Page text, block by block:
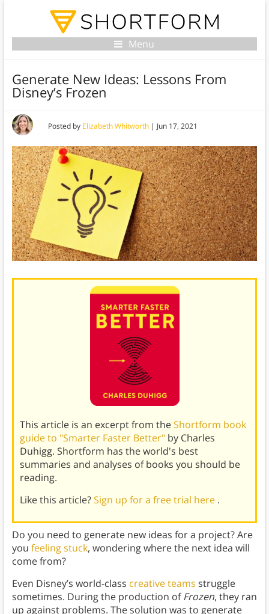
Menu
Generate New Ideas: Lessons From
Disney’s Frozen
Posted by Elizabeth Whitworth| Jun 17, 2021
This article is an excerpt from theShortform book
guide to "Smarter Faster Better" by Charles
Duhigg. Shortform has the world's best
summaries and analyses of books you should be
reading.
Like this article?Sign up for a free trial here .
Do you need to generate new ideas for a project? Are
you feeling stuck, wondering where the next idea will
come from?
Even Disney’s world-class creative teams struggle
sometimes. During the production ofFrozen, they ran
up against problems. The solution was to generate